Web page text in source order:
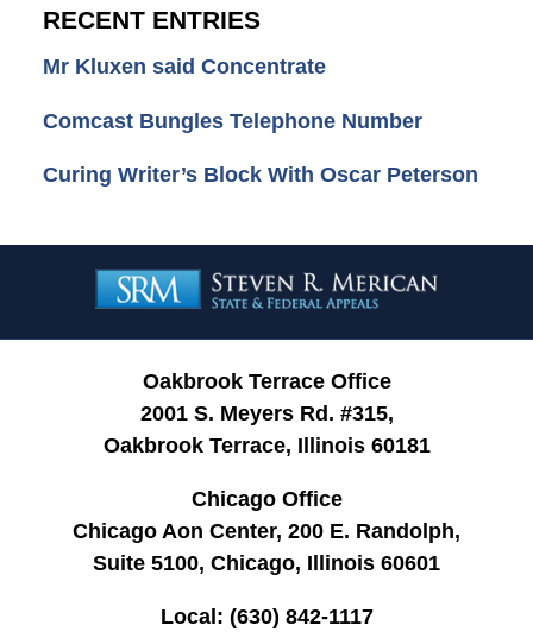
RECENT ENTRIES
Mr Kluxen said Concentrate
Comcast Bungles Telephone Number
Curing Writer’s Block With Oscar Peterson
Information
Oakbrook Terrace Office
2001 S. Meyers Rd. #315,
Oakbrook Terrace, Illinois 60181
Chicago Office
Chicago Aon Center, 200 E. Randolph,
Suite 5100, Chicago, Illinois 60601
Local: (630) 842-1117